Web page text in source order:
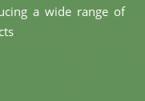
a wide range of